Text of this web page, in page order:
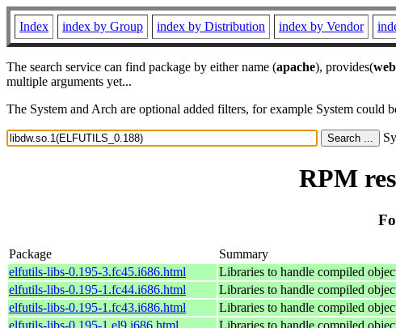
Index index by Group index by Distribution index by Vendor
The search service can find package by either name (apache), provides(
multiple arguments yet...
The System and Arch are optional added filters, for example System
RPM
Package Summary
elfutils-libs-0.195-3.fc45.i686.html
Libraries to handle compiled
elfutils-libs-0.195-1.fc44.i686.html
Libraries to handle compiled
elfutils-libs-0.195-1.fc43.i686.html
Libraries to handle compiled
elfutils-libs-0.195-1.el9.i686.html
Libraries to handle compiled